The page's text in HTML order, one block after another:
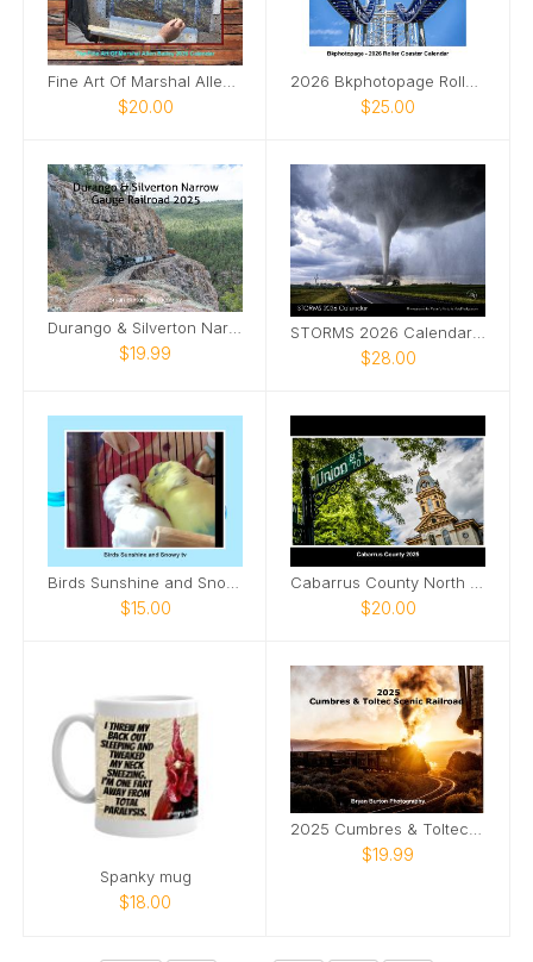
Fine Art Of Marshal Allen Bailey Calendar 2026
$20.00
2026 Bkphotopage Roller Coaster Calendar
$25.00
$19.99 $28.00
$15.00 $20.00
Spanky mug
$18.00
$19.99